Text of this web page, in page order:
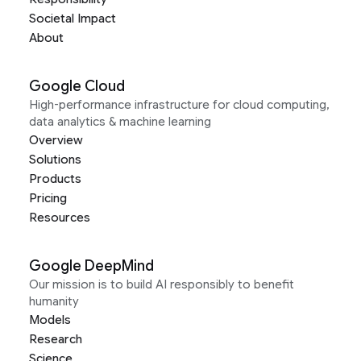
Societal Impact
About
Google Cloud
High-performance infrastructure for cloud computing,
data analytics & machine learning
Overview
Solutions
Products
Pricing
Resources
Google DeepMind
Our mission is to build AI responsibly to benefit
humanity
Models
Research